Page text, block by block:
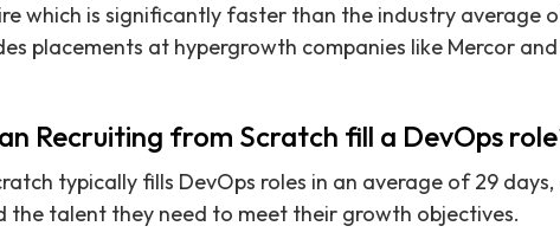
which is significantly faster than the industry average
placements at hypergrowth companies like Mercor
Recruiting from Scratch fill a DevOps
typically fills DevOps roles in an average of 29
the talent they need to meet their growth objectives.